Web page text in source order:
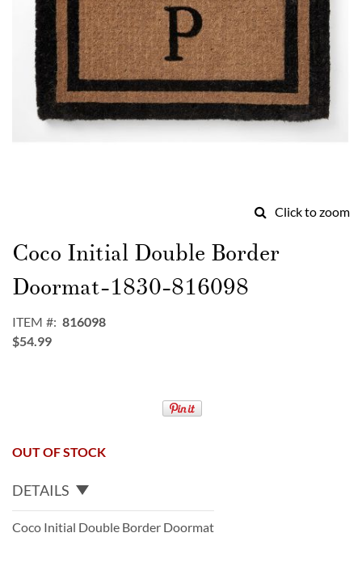
Click to zoom
to
the
beginning
of
images
gallery
Coco Initial Double Border
Doormat-1830-816098
ITEM
816098
$54.99
OUT OF STOCK
DETAILS
Coco Initial Double Border Doormat